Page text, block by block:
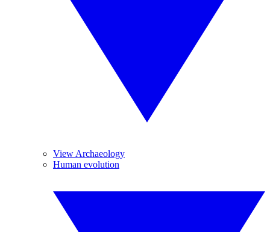
View Archaeology
Human evolution